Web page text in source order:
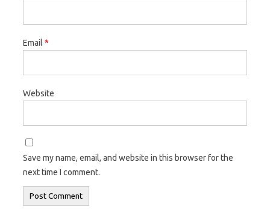
Email *
Website
Save my name, email, and website in this browser for the
next time I comment.